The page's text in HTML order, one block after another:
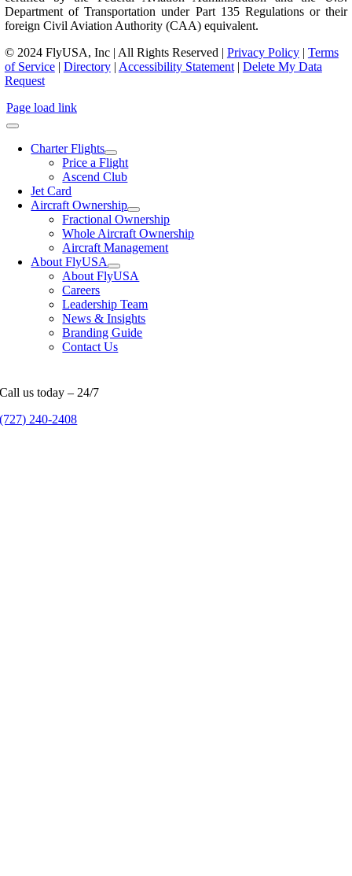
Department of Transportation under Part 135 Regulations or their
foreign Civil Aviation Authority (CAA) equivalent.
© 2024 FlyUSA, Inc | All Rights Reserved | Privacy Policy| Terms
of Service| Directory| Accessibility Statement| Delete My Data
Request
Page load link
Charter Flights
Price a Flight
Ascend Club
Jet Card
Aircraft Ownership
Fractional Ownership
Whole Aircraft Ownership
Aircraft Management
About FlyUSA
About FlyUSA
Careers
Leadership Team
News & Insights
Branding Guide
Contact Us
Call us today – 24/7
(727) 240-2408